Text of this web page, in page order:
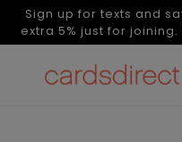
Sign up for texts and
extra 5% just for joining.